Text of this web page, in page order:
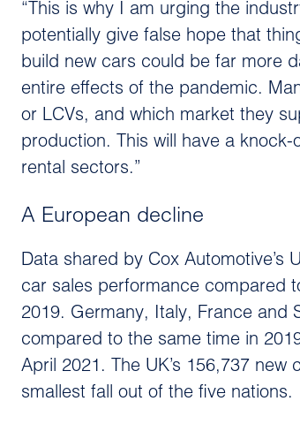
“This is why I am urging the
potentially give false hope that
build new cars could be far more
entire effects of the pandemic.
or LCVs, and which market they
production. This will have a
rental sectors.”
A European decline
Data shared by Cox Automotive’s
car sales performance compared
2019. Germany, Italy, France and
compared to the same time in
April 2021. The UK’s 156,737
smallest fall out of the five nations.